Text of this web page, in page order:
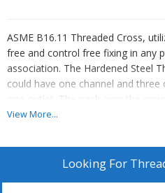
ASME B16.11 Threaded Cross,
free and control free fixing in any
association. The Hardened Steel
could have one channel and
one outlet. The pack over the
something practically
We are potential Threaded Cross
View More...
Looking For